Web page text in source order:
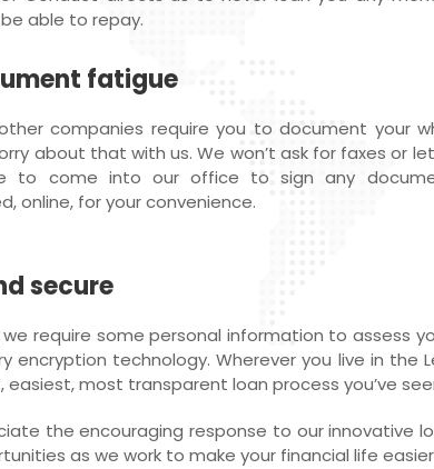
be able to repay.
fatigue
companies require you to document your
about that with us. We won’t ask for faxes or
to come into our office to sign any
online, for your convenience.
secure
we require some personal information to assess
encryption technology. Wherever you live in
easiest, most transparent loan process you’ve
the encouraging response to our innovative
as we work to make your financial life